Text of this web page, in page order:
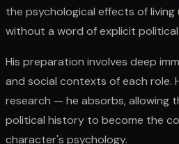
the psychological effects of
without a word of explicit
His preparation involves deep
and social contexts of each role.
research — he absorbs, allowing
political history to become the
character's psychology.